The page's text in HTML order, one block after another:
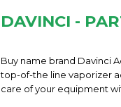
DAVINCI -
Buy name brand Davinci
top-of-the line vaporizer
care of your equipment